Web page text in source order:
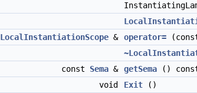
LocalInstantiationScope & operator=
const Sema & getSema ()
void
Exit ()